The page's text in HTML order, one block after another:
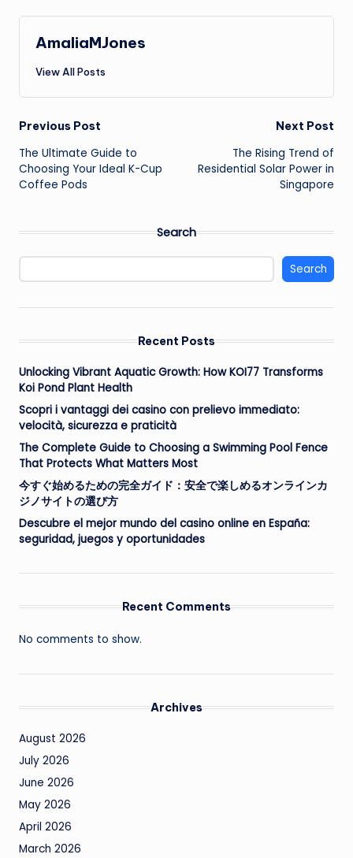
AmaliaMJones
View All Posts
Post
navigation
Previous Post
The Ultimate Guide to
Choosing Your Ideal K-Cup
Coffee Pods
Next Post
The Rising Trend of
Residential Solar Power in
Singapore
Search
Search
Recent Posts
Unlocking Vibrant Aquatic Growth: How KOI77 Transforms
Koi Pond Plant Health
Scopri i vantaggi dei casino con prelievo immediato:
velocità, sicurezza e praticità
The Complete Guide to Choosing a Swimming Pool Fence
That Protects What Matters Most
今すぐ始めるための完全ガイド：安全で楽しめるオンラインカ
ジノサイトの選び方
Descubre el mejor mundo del casino online en España:
seguridad, juegos y oportunidades
Recent Comments
No comments to show.
Archives
August 2026
July 2026
June 2026
May 2026
April 2026
March 2026